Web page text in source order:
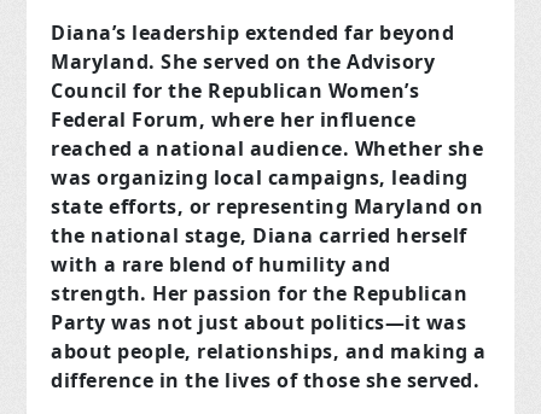
Diana’s leadership extended far beyond
Maryland. She served on the Advisory
Council for the Republican Women’s
Federal Forum, where her influence
reached a national audience. Whether she
was organizing local campaigns, leading
state efforts, or representing Maryland on
the national stage, Diana carried herself
with a rare blend of humility and
strength. Her passion for the Republican
Party was not just about politics—it was
about people, relationships, and making a
difference in the lives of those she served.